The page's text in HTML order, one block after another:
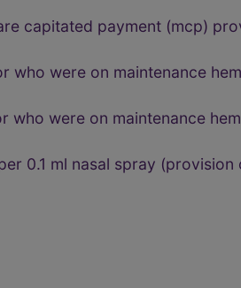
capitated payment (mcp)
were on maintenance
were on maintenance
0.1 ml nasal spray